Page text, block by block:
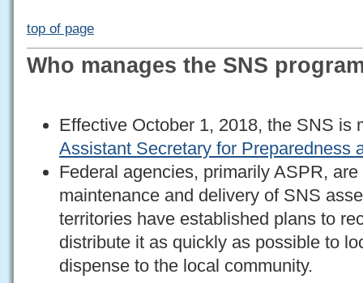
top of page
Who manages the SNS
Effective October 1, 2018, the SNS is
Assistant Secretary for Preparedness
Federal agencies, primarily ASPR,
maintenance and delivery of SNS
territories have established plans to
distribute it as quickly as possible to
dispense to the local community.